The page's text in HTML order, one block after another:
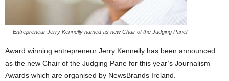
Entrepreneur Jerry Kennelly named as new Chair of the Judging Panel
Award winning entrepreneur Jerry Kennelly has been announced
as the new Chair of the Judging Pane for this year’s Journalism
Awards which are organised by NewsBrands Ireland.